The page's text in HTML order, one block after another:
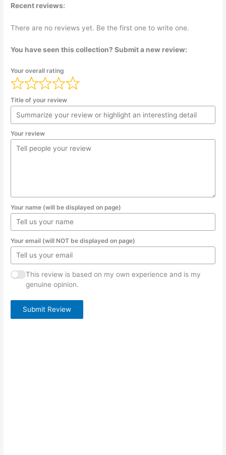
Recent reviews:
There are no reviews yet. Be the first one to write one.
You have seen this collection? Submit a new review:
Your overall rating
Title of your review
Your review
Your name (will be displayed on page)
Your email (will NOT be displayed on page)
This review is based on my own experience and is my
genuine opinion.
Submit Review